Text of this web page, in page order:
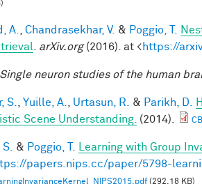
A. Chandrasekhar, V. & Poggio, T.
arXiv.org(2016). at <https://
Single neuron studies of the human
S. Yuille, A. Urtasun, R. & Parikh, D.
Scene Understanding. (2014).
& Poggio, T.
Learning with Group
papers.nips.cc/paper/5798-
(292.18 KB)